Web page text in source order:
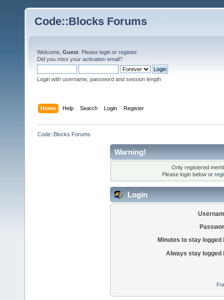
Code::Blocks Forums
Welcome, Guest . Please login or register.
Did you miss your activation email?
Login with username, password and session length
Home Help Search Login Register
Code::Blocks Forums
Warning!
Only registered
Please login below or
Login
Minutes to stay logged
Always stay logged